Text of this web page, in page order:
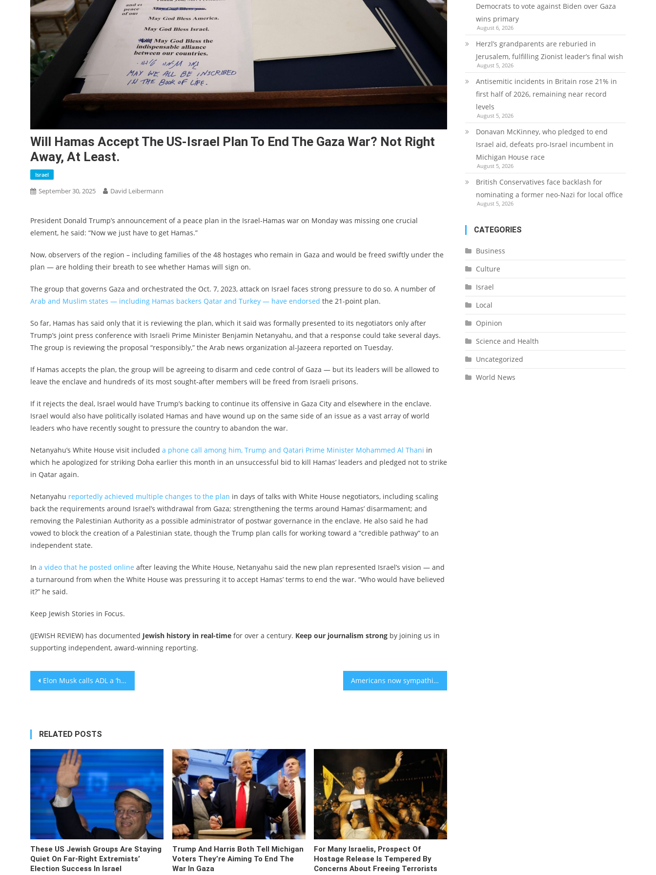
Will Hamas Accept The US-Israel Plan To End The Gaza War? Not Right
Away, At Least.
Israel
September 30, 2025 David Leibermann
President Donald Trump’s announcement of a peace plan in the Israel-Hamas war on Monday was missing one crucial
element, he said: “Now we just have to get Hamas.”
Now, observers of the region – including families of the 48 hostages who remain in Gaza and would be freed swiftly under the
plan — are holding their breath to see whether Hamas will sign on.
The group that governs Gaza and orchestrated the Oct. 7, 2023, attack on Israel faces strong pressure to do so. A number of
Arab and Muslim states — including Hamas backers Qatar and Turkey — have endorsed the 21-point plan.
So far, Hamas has said only that it is reviewing the plan, which it said was formally presented to its negotiators only after
Trump’s joint press conference with Israeli Prime Minister Benjamin Netanyahu, and that a response could take several days.
The group is reviewing the proposal “responsibly,” the Arab news organization al-Jazeera reported on Tuesday.
If Hamas accepts the plan, the group will be agreeing to disarm and cede control of Gaza — but its leaders will be allowed to
leave the enclave and hundreds of its most sought-after members will be freed from Israeli prisons.
If it rejects the deal, Israel would have Trump’s backing to continue its offensive in Gaza City and elsewhere in the enclave.
Israel would also have politically isolated Hamas and have wound up on the same side of an issue as a vast array of world
leaders who have recently sought to pressure the country to abandon the war.
Netanyahu’s White House visit included a phone call among him, Trump and Qatari Prime Minister Mohammed Al Thani in
which he apologized for striking Doha earlier this month in an unsuccessful bid to kill Hamas’ leaders and pledged not to strike
in Qatar again.
Netanyahu reportedly achieved multiple changes to the plan in days of talks with White House negotiators, including scaling
back the requirements around Israel’s withdrawal from Gaza; strengthening the terms around Hamas’ disarmament; and
removing the Palestinian Authority as a possible administrator of postwar governance in the enclave. He also said he had
vowed to block the creation of a Palestinian state, though the Trump plan calls for working toward a “credible pathway” to an
independent state.
In a video that he posted online after leaving the White House, Netanyahu said the new plan represented Israel’s vision — and
a turnaround from when the White House was pressuring it to accept Hamas’ terms to end the war. “Who would have believed
it?” he said.
Keep Jewish Stories in Focus.
(JEWISH REVIEW) has documented Jewish history in real-time for over a century. Keep our journalism strong by joining us in
supporting independent, award-winning reporting.
Post
Elon Musk calls ADL a ‘hate group’ that ‘hates Christians’ Americans now sympathize more with Palestinians than Israelis, poll finds
RELATED POSTS
These US Jewish Groups Are Staying
Quiet On Far-Right Extremists’
Election Success In Israel
Trump And Harris Both Tell Michigan
Voters They’re Aiming To End The
War In Gaza
For Many Israelis, Prospect Of
Hostage Release Is Tempered By
Concerns About Freeing Terrorists
Democrats to vote against Biden over Gaza
wins primary
August 6, 2026
Herzl’s grandparents are reburied in
Jerusalem, fulfilling Zionist leader’s final wish
August 5, 2026
Antisemitic incidents in Britain rose 21% in
first half of 2026, remaining near record
levels
August 5, 2026
Donavan McKinney, who pledged to end
Israel aid, defeats pro-Israel incumbent in
Michigan House race
August 5, 2026
British Conservatives face backlash for
nominating a former neo-Nazi for local office
August 5, 2026
CATEGORIES
Business
Culture
Israel
Local
Opinion
Science and Health
Uncategorized
World News